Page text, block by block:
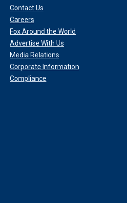
Contact Us
Careers
Fox Around the World
Advertise With Us
Media Relations
Corporate Information
Compliance